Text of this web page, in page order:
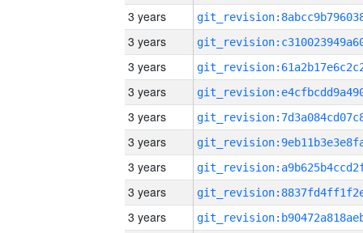
3 years
3 years
3 years
3 years
3 years
3 years
3 years
3 years
3 years